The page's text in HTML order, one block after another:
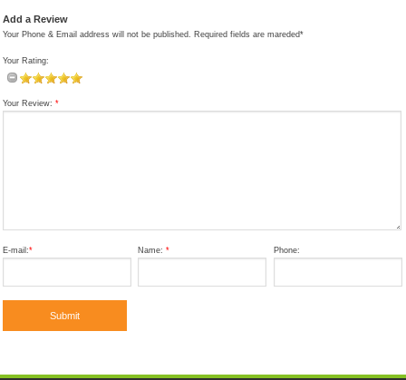
Add a Review
Your Phone & Email address will not be published. Required fields are mareded*
Your Rating:
Your Review: *
E-mail:* Name:* Phone: